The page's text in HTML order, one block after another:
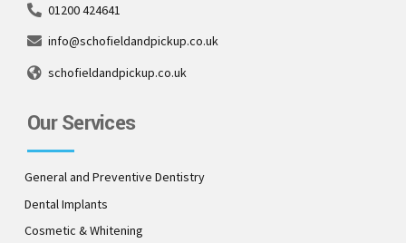
01200 424641
info@schofieldandpickup.co.uk
schofieldandpickup.co.uk
Our Services
General and Preventive Dentistry
Dental Implants
Cosmetic & Whitening